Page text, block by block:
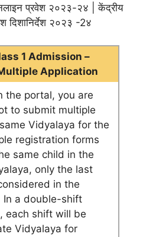
प्रवेश २०२३-२४ | केंद्रीय
दिशानिर्देश २०२३ -2४
1 Admission –
Application
the portal, you are
to submit multiple
Vidyalaya for the
registration forms
same child in the
only the last
in the
In a double-shift
each shift will be
Vidyalaya for